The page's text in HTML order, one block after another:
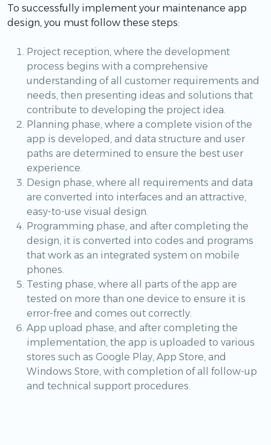
To successfully implement your maintenance app
design, you must follow these steps:
Project reception, where the development
process begins with a comprehensive
understanding of all customer requirements and
needs, then presenting ideas and solutions that
contribute to developing the project idea.
Planning phase, where a complete vision of the
app is developed, and data structure and user
paths are determined to ensure the best user
experience.
Design phase, where all requirements and data
are converted into interfaces and an attractive,
easy-to-use visual design.
Programming phase, and after completing the
design, it is converted into codes and programs
that work as an integrated system on mobile
phones.
Testing phase, where all parts of the app are
tested on more than one device to ensure it is
error-free and comes out correctly.
App upload phase, and after completing the
implementation, the app is uploaded to various
stores such as Google Play, App Store, and
Windows Store, with completion of all follow-up
and technical support procedures.